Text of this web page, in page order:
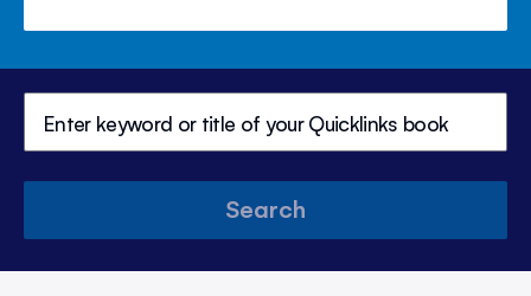
Search